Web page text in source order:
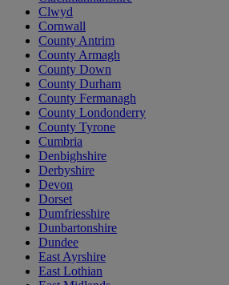
Clwyd
Cornwall
County Antrim
County Armagh
County Down
County Durham
County Fermanagh
County Londonderry
County Tyrone
Cumbria
Denbighshire
Derbyshire
Devon
Dorset
Dumfriesshire
Dunbartonshire
Dundee
East Ayrshire
East Lothian